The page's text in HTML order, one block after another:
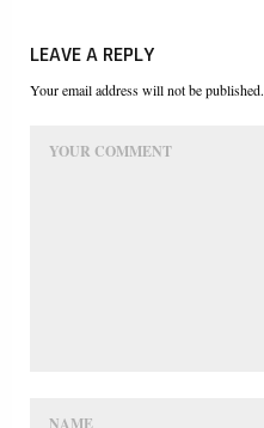
LEAVE A REPLY
Your email address will not be